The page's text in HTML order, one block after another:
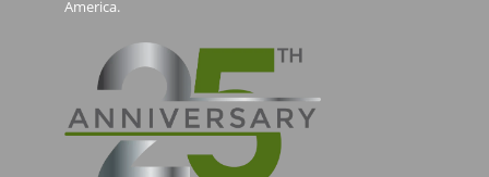
America.